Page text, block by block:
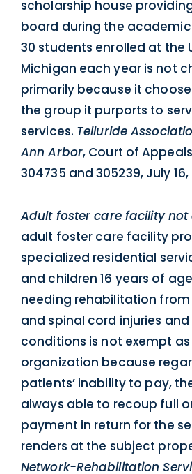
scholarship house
board during the
30 students enrolled at the
Michigan each year is not
primarily because it
the group it purports to
services. Telluride
Ann Arbor, Court of
304735 and 305239, July 16,
Adult foster care facility not
adult foster care facility
specialized residential
and children 16 years of
needing rehabilitation
and spinal cord injuries
conditions is not exempt
organization because
patients’ inability to pay,
always able to recoup full
payment in return for the
renders at the subject
Network-Rehabilitation